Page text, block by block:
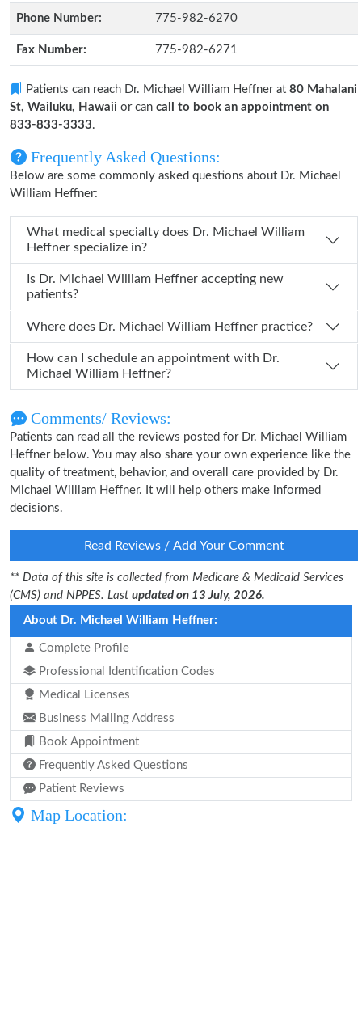
Phone Number: 775-982-6270
Fax Number: 775-982-6271
Patients can reach Dr. Michael William Heffner at 80 Mahalani
St, Wailuku, Hawaii or can call to book an appointment on
833-833-3333.
Frequently Asked Questions:
Below are some commonly asked questions about Dr. Michael
William Heffner:
What medical specialty does Dr. Michael William
Heffner specialize in?
Is Dr. Michael William Heffner accepting new
patients?
Where does Dr. Michael William Heffner practice?
How can I schedule an appointment with Dr.
Michael William Heffner?
Comments/ Reviews:
Patients can read all the reviews posted for Dr. Michael William
Heffner below. You may also share your own experience like the
quality of treatment, behavior, and overall care provided by Dr.
Michael William Heffner. It will help others make informed
decisions.
Read Reviews / Add Your Comment
** Data of this site is collected from Medicare & Medicaid Services
(CMS) and NPPES. Last updated on 13 July, 2026.
About Dr. Michael William Heffner:
Complete Profile
Professional Identification Codes
Medical Licenses
Business Mailing Address
Book Appointment
Frequently Asked Questions
Patient Reviews
Map Location: